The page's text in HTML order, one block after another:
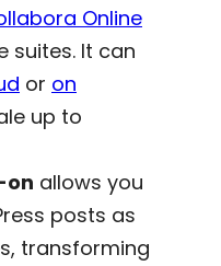
Online
suites. It can
or on
up to
on allows you
posts as
transforming